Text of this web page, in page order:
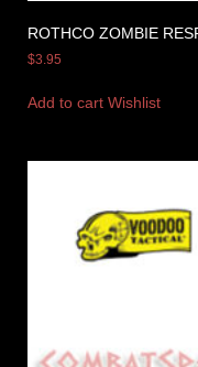
ROTHCO ZOMBIE
$3.95
Add to cart Wishlist